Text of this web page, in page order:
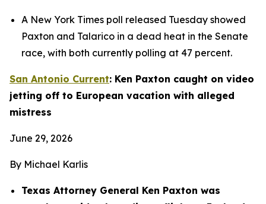
A New York Times poll released Tuesday showed
Paxton and Talarico in a dead heat in the Senate
race, with both currently polling at 47 percent.
San Antonio Current: Ken Paxton caught on video
jetting off to European vacation with alleged
mistress
June 29, 2026
By Michael Karlis
Texas Attorney General Ken Paxton was